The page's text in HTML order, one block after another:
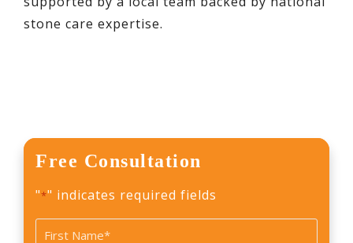
stone care expertise.
Free Consultation
"*" indicates required fields
Name